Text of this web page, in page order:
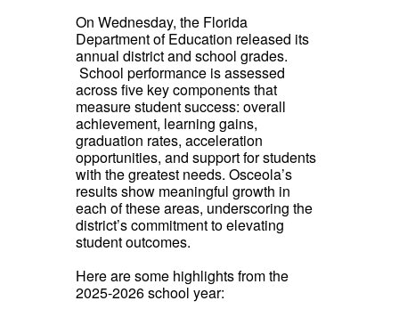
On Wednesday, the Florida
Department of Education released its
annual district and school grades.
School performance is assessed
across five key components that
measure student success: overall
achievement, learning gains,
graduation rates, acceleration
opportunities, and support for students
with the greatest needs. Osceola’s
results show meaningful growth in
each of these areas, underscoring the
district’s commitment to elevating
student outcomes.
Here are some highlights from the
2025-2026 school year: